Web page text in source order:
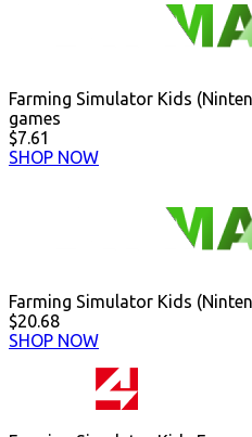
Farming Simulator Kids
games
$7.61
SHOP NOW
Farming Simulator Kids
$20.68
SHOP NOW